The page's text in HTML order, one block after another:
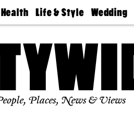
Health
Find A
Find A
Life & Style
Real Estate
Wedding
Guides &
Find A
Wedding
Expert
Bubbly
Ball
Places, News & Views